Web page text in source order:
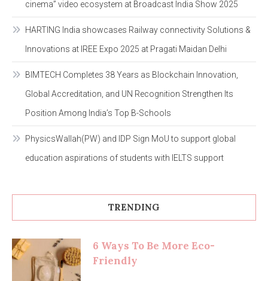
cinema” video ecosystem at Broadcast India Show 2025
HARTING India showcases Railway connectivity Solutions &
Innovations at IREE Expo 2025 at Pragati Maidan Delhi
BIMTECH Completes 38 Years as Blockchain Innovation,
Global Accreditation, and UN Recognition Strengthen Its
Position Among India’s Top B-Schools
PhysicsWallah(PW) and IDP Sign MoU to support global
education aspirations of students with IELTS support
TRENDING
6 Ways To Be More Eco-
Friendly